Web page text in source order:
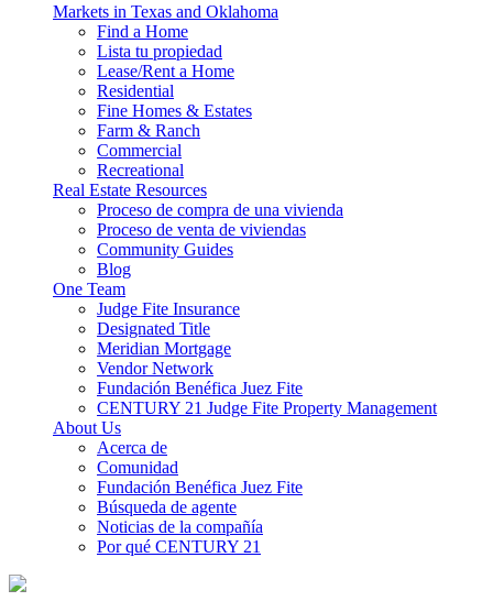
Markets in Texas and Oklahoma
Find a Home
Lista tu propiedad
Lease/Rent a Home
Residential
Fine Homes & Estates
Farm & Ranch
Commercial
Recreational
Real Estate Resources
Proceso de compra de una vivienda
Proceso de venta de viviendas
Community Guides
Blog
One Team
Judge Fite Insurance
Designated Title
Meridian Mortgage
Vendor Network
Fundación Benéfica Juez Fite
CENTURY 21 Judge Fite Property Management
About Us
Acerca de
Comunidad
Fundación Benéfica Juez Fite
Búsqueda de agente
Noticias de la compañía
Por qué CENTURY 21